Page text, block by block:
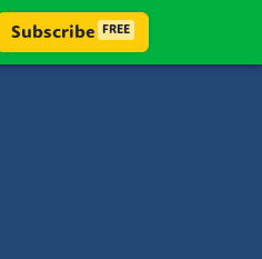
Subscribe FREE